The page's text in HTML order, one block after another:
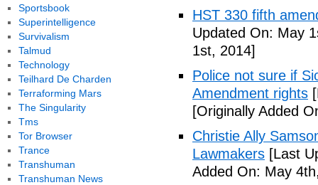
HST 330 fifth
Updated On: May
1st, 2014]
Police not sure if
Amendment rights
[Originally Added
Christie Ally
Lawmakers [Last
Added On: May
Sportsbook
Superintelligence
Survivalism
Talmud
Technology
Teilhard De Charden
Terraforming Mars
The Singularity
Tms
Tor Browser
Trance
Transhuman
Transhuman News